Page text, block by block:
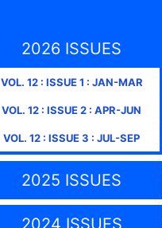
2026 ISSUES
VOL. 12: ISSUE1 : JAN-MAR
VOL. 12 : ISSUE2 : APR-JUN
VOL. 12 : ISSUE3 : JUL-SEP
2025 ISSUES